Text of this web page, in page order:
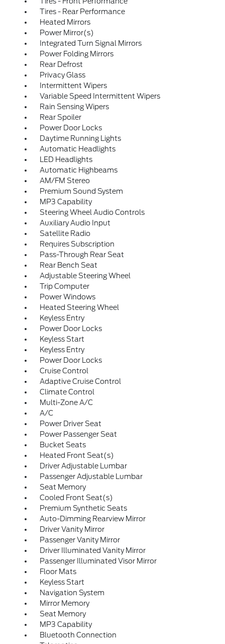
Tires - Rear Performance
Heated Mirrors
Power Mirror(s)
Integrated Turn Signal Mirrors
Power Folding Mirrors
Rear Defrost
Privacy Glass
Intermittent Wipers
Variable Speed Intermittent Wipers
Rain Sensing Wipers
Rear Spoiler
Power Door Locks
Daytime Running Lights
Automatic Headlights
LED Headlights
Automatic Highbeams
AM/FM Stereo
Premium Sound System
MP3 Capability
Steering Wheel Audio Controls
Auxiliary Audio Input
Satellite Radio
Requires Subscription
Pass-Through Rear Seat
Rear Bench Seat
Adjustable Steering Wheel
Trip Computer
Power Windows
Heated Steering Wheel
Keyless Entry
Power Door Locks
Keyless Start
Keyless Entry
Power Door Locks
Cruise Control
Adaptive Cruise Control
Climate Control
Multi-Zone A/C
A/C
Power Driver Seat
Power Passenger Seat
Bucket Seats
Heated Front Seat(s)
Driver Adjustable Lumbar
Passenger Adjustable Lumbar
Seat Memory
Cooled Front Seat(s)
Premium Synthetic Seats
Auto-Dimming Rearview Mirror
Driver Vanity Mirror
Passenger Vanity Mirror
Driver Illuminated Vanity Mirror
Passenger Illuminated Visor Mirror
Floor Mats
Keyless Start
Navigation System
Mirror Memory
Seat Memory
MP3 Capability
Bluetooth Connection